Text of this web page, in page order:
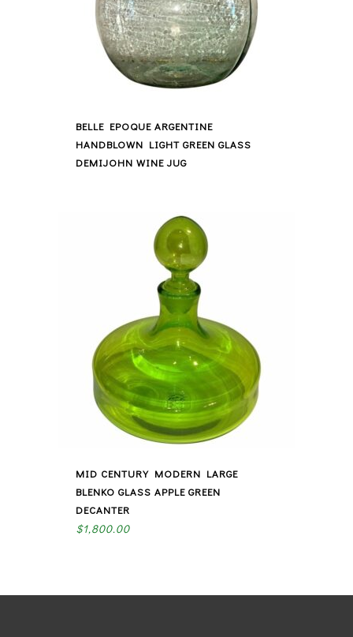
BELLE EPOQUE ARGENTINE
HANDBLOWN LIGHT GREEN GLASS
DEMIJOHN WINE JUG
MID CENTURY MODERN LARGE
BLENKO GLASS APPLE GREEN
DECANTER
$1,800.00